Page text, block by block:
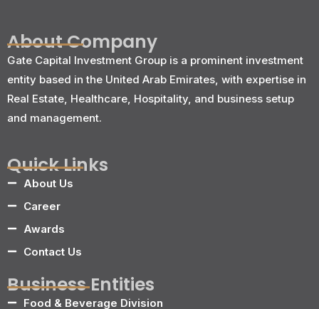
About Company
Gate Capital Investment Group is a prominent investment
entity based in the United Arab Emirates, with expertise in
Real Estate, Healthcare, Hospitality, and business setup
and management.
Quick Links
About Us
Career
Awards
Contact Us
Business Entities
Food & Beverage Division